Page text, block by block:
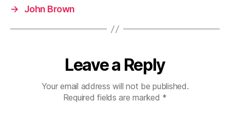
→
John Brown
Leave a Reply
Your email address will not be published.
Required fields are marked *